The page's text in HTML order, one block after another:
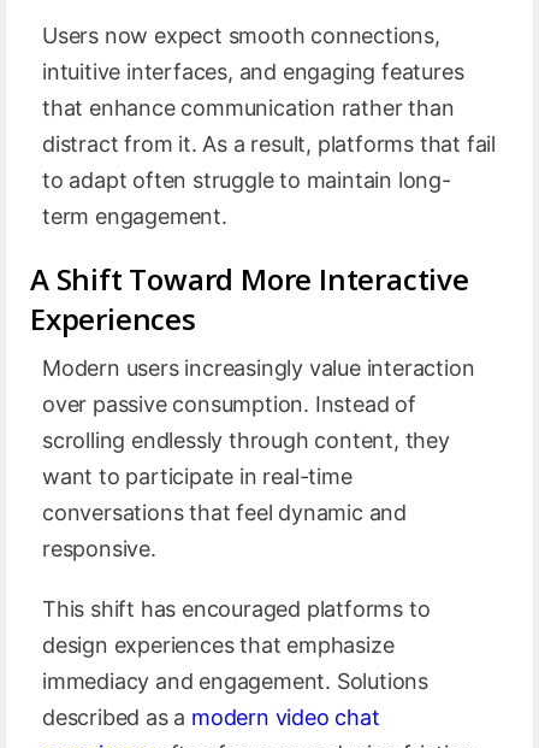
Users now expect smooth connections,
intuitive interfaces, and engaging features
that enhance communication rather than
distract from it. As a result, platforms that fail
to adapt often struggle to maintain long-
term engagement.
A Shift Toward More Interactive
Experiences
Modern users increasingly value interaction
over passive consumption. Instead of
scrolling endlessly through content, they
want to participate in real-time
conversations that feel dynamic and
responsive.
This shift has encouraged platforms to
design experiences that emphasize
immediacy and engagement. Solutions
described as a modern video chat